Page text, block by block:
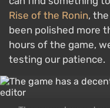
Rise of the Ronin,
been polished more
hours of the game,
testing our patience.